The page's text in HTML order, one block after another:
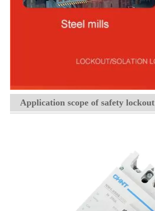
Application scope of safety lockout